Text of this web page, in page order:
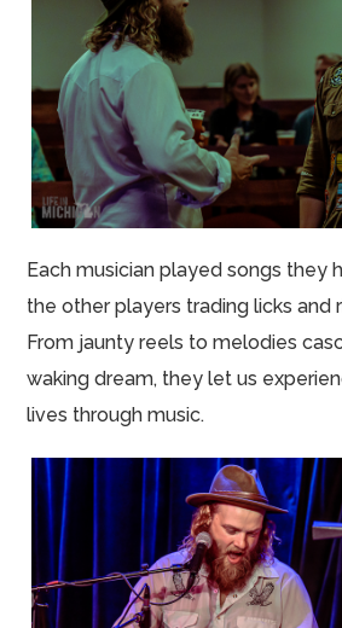
Each musician played songs they
the other players trading licks and
From jaunty reels to melodies
waking dream, they let us
lives through music.